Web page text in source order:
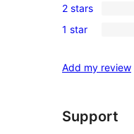
reviews
star
reviews
3-
star
3
2-
reviews
2 stars
10
star
1 star
Add my review
Support